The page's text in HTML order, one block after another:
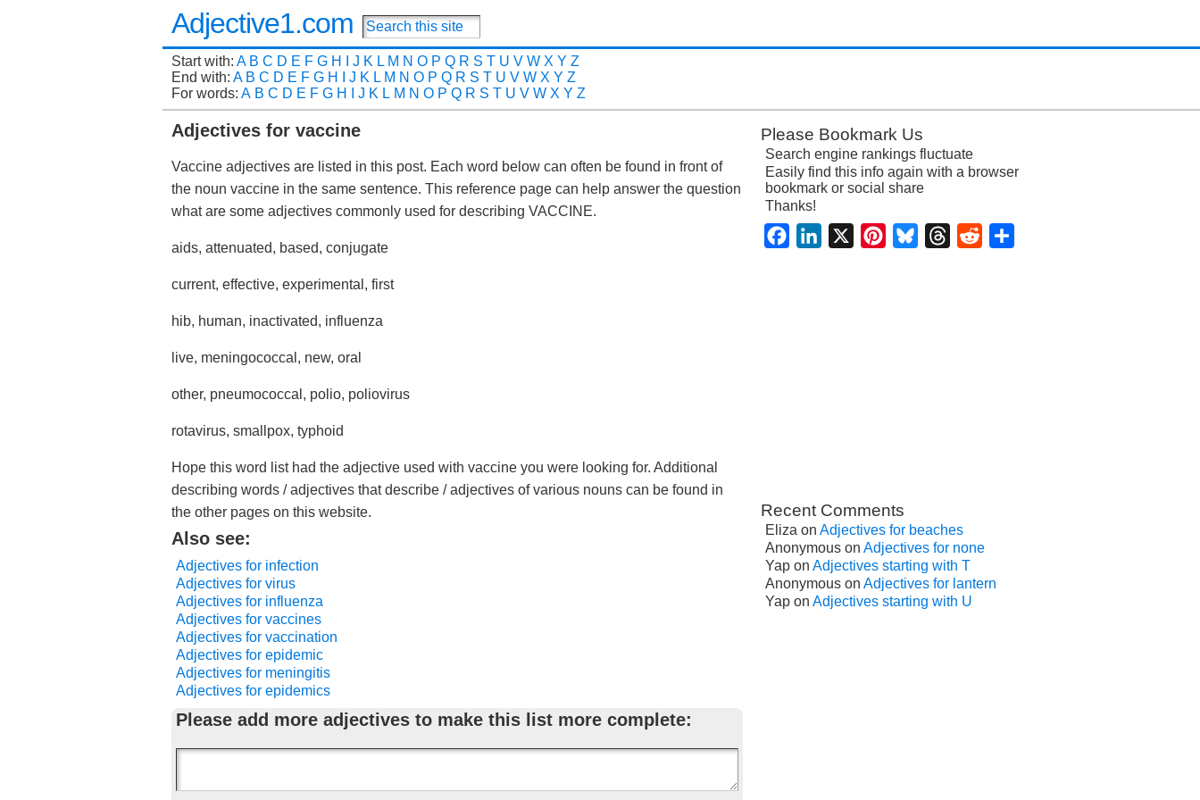
Adjective1.com
Start with: A B C D E F G H J K L M N O P Q R S T U V W X Y Z
End with: A B C D E F G H J K L M N O P Q R S T U V W X Y Z
For words: A B C D E F G H J K L M N O P Q R S T U V W X Y Z
Adjectives for vaccine
Vaccine adjectives are listed in this post. Each word below can often be found in front of
the noun vaccine in the same sentence. This reference page can help answer the question
what are some adjectives commonly used for describing VACCINE.
aids, attenuated, based, conjugate
current, effective, experimental, first
hib, human, inactivated, influenza
live, meningococcal, new, oral
other, pneumococcal, polio, poliovirus
rotavirus, smallpox, typhoid
Hope this word list had the adjective used with vaccine you were looking for. Additional
describing words / adjectives that describe / adjectives of various nouns can be found in
the other pages on this website.
Also see:
Adjectives for infection
Adjectives for virus
Adjectives for influenza
Adjectives for vaccines
Adjectives for vaccination
Adjectives for epidemic
Adjectives for meningitis
Adjectives for epidemics
Please add more adjectives to make this list more complete:
Please Bookmark Us
Search engine rankings fluctuate
Easily find this info again with a browser
bookmark or social share
Thanks!
FacebookLinkedIn PinterestBlueskyThreadsReddit
Recent Comments
Eliza on Adjectives for beaches
Anonymous on Adjectives for none
Yap on Adjectives starting with T
Anonymous on Adjectives for lantern
Yap on Adjectives starting with U